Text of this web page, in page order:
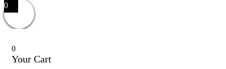
0
0
Your Cart